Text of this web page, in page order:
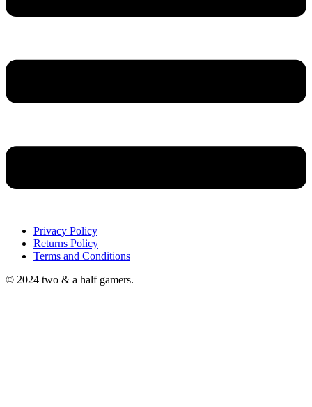
Privacy Policy
Returns Policy
Terms and Conditions
© 2024 two & a half gamers.